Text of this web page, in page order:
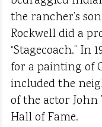
the rancher’s
Rockwell did a
“Stagecoach.” In
for a painting of
included the
of the actor
Hall of Fame.